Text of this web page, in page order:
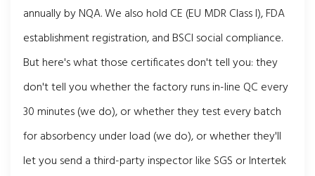
annually by NQA. We also hold CE (EU MDR Class I), FDA
establishment registration, and BSCI social compliance.
But here's what those certificates don't tell you: they
don't tell you whether the factory runs in-line QC every
30 minutes (we do), or whether they test every batch
for absorbency under load (we do), or whether they'll
let you send a third-party inspector like SGS or Intertek